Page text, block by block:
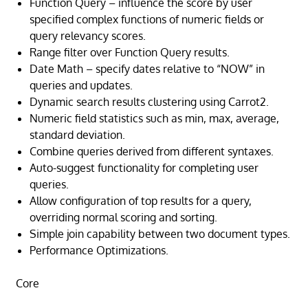
Function Query – influence the score by user
specified complex functions of numeric fields or
query relevancy scores.
Range filter over Function Query results.
Date Math – specify dates relative to “NOW” in
queries and updates.
Dynamic search results clustering using Carrot2.
Numeric field statistics such as min, max, average,
standard deviation.
Combine queries derived from different syntaxes.
Auto-suggest functionality for completing user
queries.
Allow configuration of top results for a query,
overriding normal scoring and sorting.
Simple join capability between two document types.
Performance Optimizations.
Core